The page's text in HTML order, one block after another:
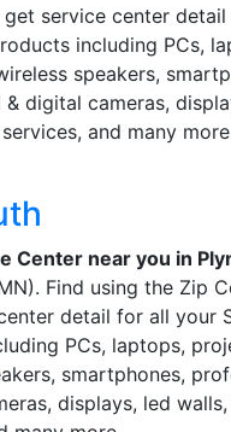
service center
including PCs,
speakers,
& digital cameras,
and many
Center near you in
Find using the Zip
detail for all your
PCs, laptops,
smartphones,
displays, led